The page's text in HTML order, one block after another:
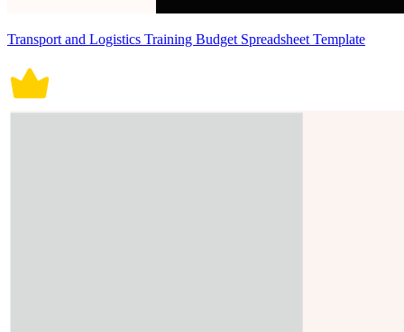
Transport and Logistics Training Budget Spreadsheet Template